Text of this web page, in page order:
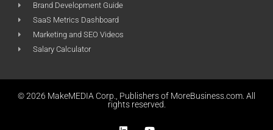
Brand Development Guide
SaaS Metrics Dashboard
Marketing and SEO Videos
Salary Calculator
© 2026 MakeMEDIA Corp., Publishers of MoreBusiness.com. All
rights reserved.